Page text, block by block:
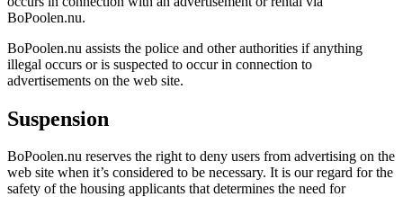
BoPoolen.nu.
BoPoolen.nu assists the police and other authorities if anything
illegal occurs or is suspected to occur in connection to
advertisements on the web site.
Suspension
BoPoolen.nu reserves the right to deny users from advertising on the
web site when it’s considered to be necessary. It is our regard for the
safety of the housing applicants that determines the need for